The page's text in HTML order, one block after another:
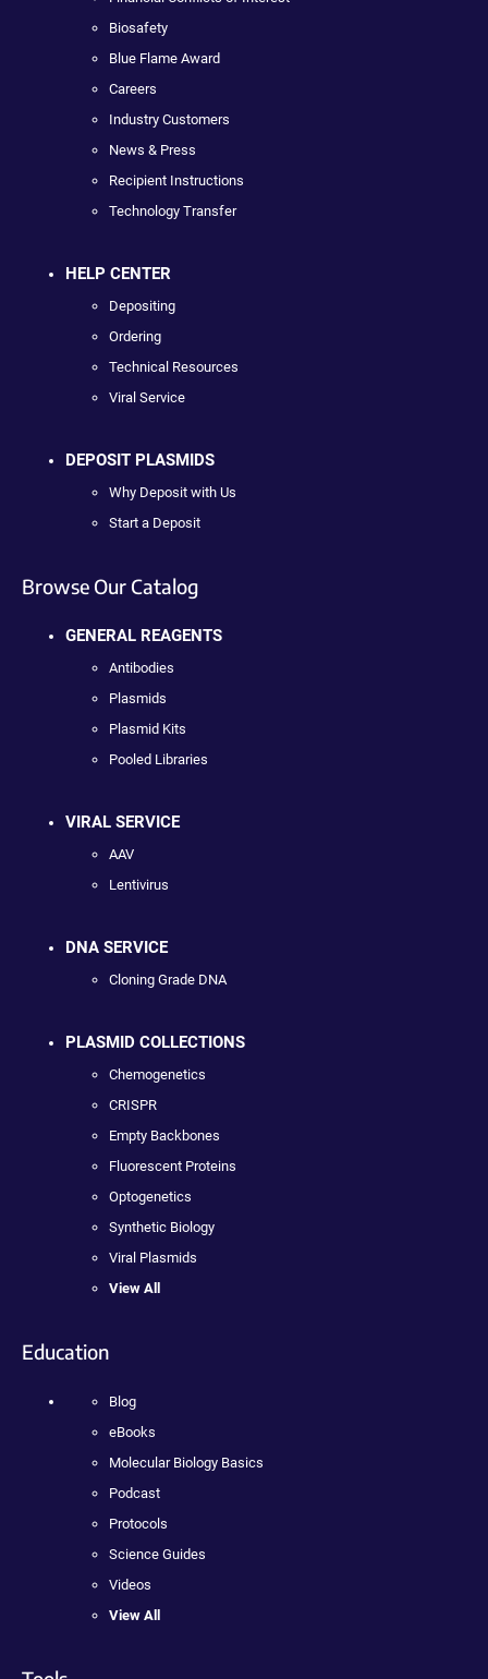
Biosafety
Blue Flame Award
Careers
Industry Customers
News & Press
Recipient Instructions
Technology Transfer
HELP CENTER
Depositing
Ordering
Technical Resources
Viral Service
DEPOSIT PLASMIDS
Why Deposit with Us
Start a Deposit
Browse Our Catalog
GENERAL REAGENTS
Antibodies
Plasmids
Plasmid Kits
Pooled Libraries
VIRAL SERVICE
AAV
Lentivirus
DNA SERVICE
Cloning Grade DNA
PLASMID COLLECTIONS
Chemogenetics
CRISPR
Empty Backbones
Fluorescent Proteins
Optogenetics
Synthetic Biology
Viral Plasmids
View All
Education
Blog
eBooks
Molecular Biology Basics
Podcast
Protocols
Science Guides
Videos
View All